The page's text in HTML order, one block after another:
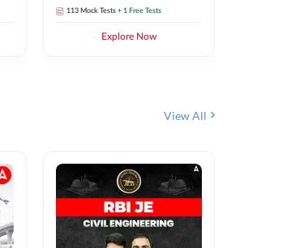
113 Mock Tests + 1 Free Tests
Explore Now
View All